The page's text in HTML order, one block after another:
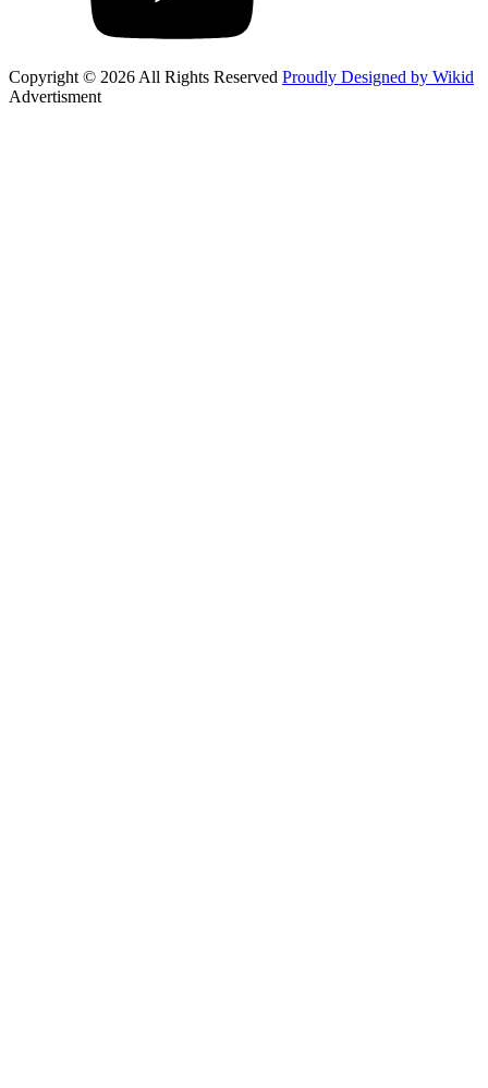
Copyright © 2026 All Rights Reserved Proudly Designed by Wikid
Advertisment